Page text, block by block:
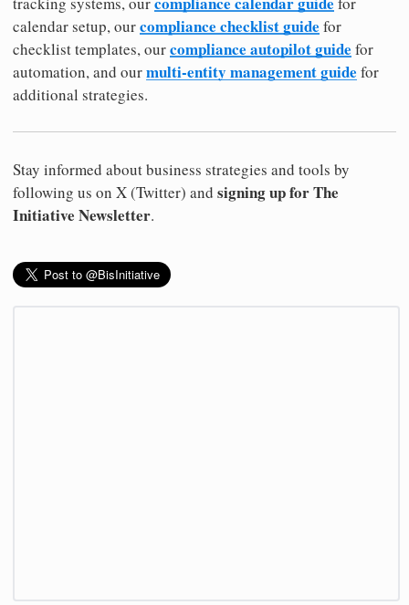
calendar setup, ourcompliance checklist guide for
checklist templates, ourcompliance autopilot guide for
automation, and ourmulti-entity management guide for
additional strategies.
Stay informed about business strategies and tools by
following us on X (Twitter) and signing up for The
Initiative Newsletter.